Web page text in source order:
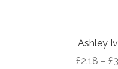
Ashley
£2.18 – £